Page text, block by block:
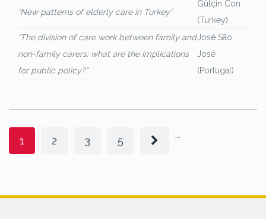
“New patterns of elderly care in Turkey”
Gülçin Con
(Turkey)
“The division of care work between family and
non-family carers: what are the implications
for public policy?”
José São
José
(Portugal)
1 2 3
...
5